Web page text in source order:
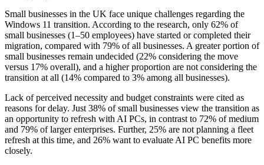
Small businesses in the UK face unique challenges regarding the
Windows 11 transition. According to the research, only 62% of
small businesses (1–50 employees) have started or completed their
migration, compared with 79% of all businesses. A greater portion of
small businesses remain undecided (22% considering the move
versus 17% overall), and a higher proportion are not considering the
transition at all (14% compared to 3% among all businesses).
Lack of perceived necessity and budget constraints were cited as
reasons for delay. Just 38% of small businesses view the transition as
an opportunity to refresh with AI PCs, in contrast to 72% of medium
and 79% of larger enterprises. Further, 25% are not planning a fleet
refresh at this time, and 26% want to evaluate AI PC benefits more
closely.